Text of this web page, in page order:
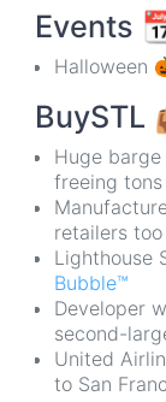
Events
Halloween
BuySTL
Huge
freeing
retailers
Lighthouse
Bubble™
Developer
second-
United
to San